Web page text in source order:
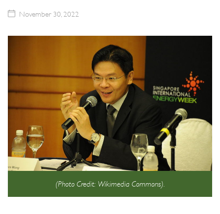
November 30, 2022
(Photo Credit: Wikimedia Commons).